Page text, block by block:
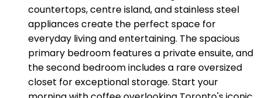
countertops, centre island, and stainless steel
appliances create the perfect space for
everyday living and entertaining. The spacious
primary bedroom features a private ensuite, and
the second bedroom includes a rare oversized
closet for exceptional storage. Start your